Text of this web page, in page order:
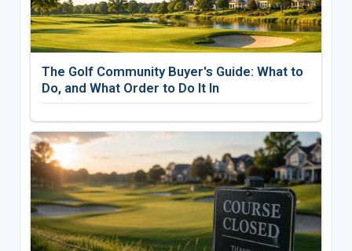
The Golf Community Buyer's Guide: What to
Do, and What Order to Do It In